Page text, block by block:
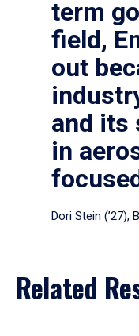
term
field,
out
and its
in
Dori Stein (’27),
Related